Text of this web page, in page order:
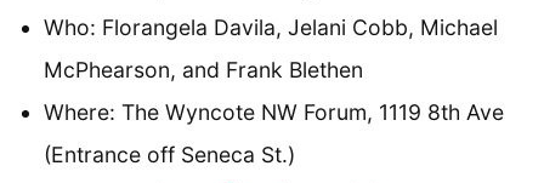
Who: Florangela Davila, Jelani Cobb, Michael
McPhearson, and Frank Blethen
Where: The Wyncote NW Forum, 1119 8th Ave
(Entrance off Seneca St.)